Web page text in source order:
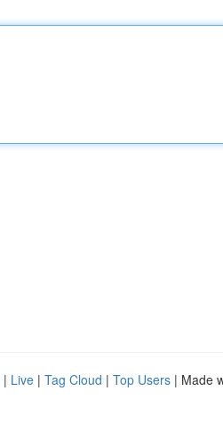
| Live | Tag Cloud | Top Users | Made